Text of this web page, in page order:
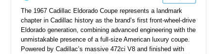
The 1967 Cadillac Eldorado Coupe represents a landmark
chapter in Cadillac history as the brand’s first front-wheel-drive
Eldorado generation, combining advanced engineering with the
unmistakable presence of a full-size American luxury coupe.
Powered by Cadillac’s massive 472ci V8 and finished with